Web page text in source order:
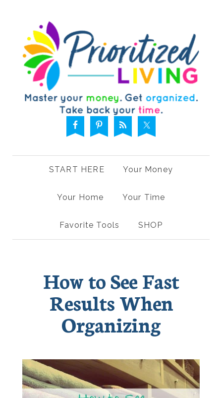
START HERE Your Money
Your Home Your Time
Favorite Tools SHOP
How to See Fast
Results When
Organizing